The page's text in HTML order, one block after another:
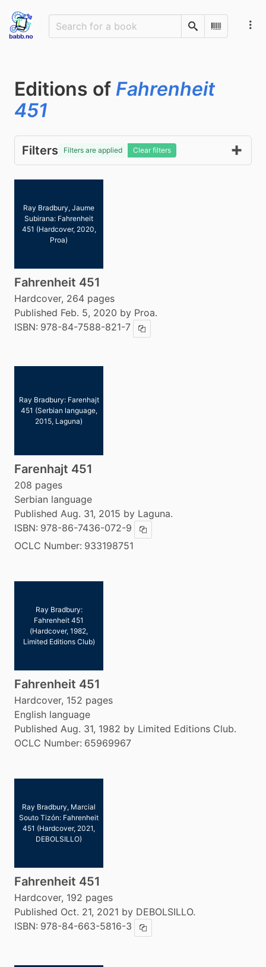
SearchScan
Editions of Fahrenheit
451
Filters Filters are applied Clear filters
Ray Bradbury, Jaume
Subirana: Fahrenheit
451 (Hardcover, 2020,
Proa)
Fahrenheit 451
Hardcover, 264 pages
Published Feb. 5, 2020 by Proa.
ISBN: 978-84-7588-821-7 Copy ISBN
Ray Bradbury: Farenhajt
451 (Serbian language,
2015, Laguna)
Farenhajt 451
208 pages
Serbian language
Published Aug. 31, 2015 by Laguna.
ISBN: 978-86-7436-072-9 Copy ISBN
OCLC Number: 933198751
Ray Bradbury:
Fahrenheit 451
(Hardcover, 1982,
Limited Editions Club)
Fahrenheit 451
Hardcover, 152 pages
English language
Published Aug. 31, 1982 by Limited Editions Club.
OCLC Number: 65969967
Ray Bradbury, Marcial
Souto Tizón: Fahrenheit
451 (Hardcover, 2021,
DEBOLSILLO)
Fahrenheit 451
Hardcover, 192 pages
Published Oct. 21, 2021 by DEBOLSILLO.
ISBN: 978-84-663-5816-3 Copy ISBN